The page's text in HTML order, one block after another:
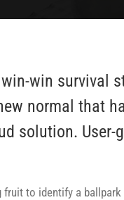
win survival
normal that
solution.
fruit to identify a